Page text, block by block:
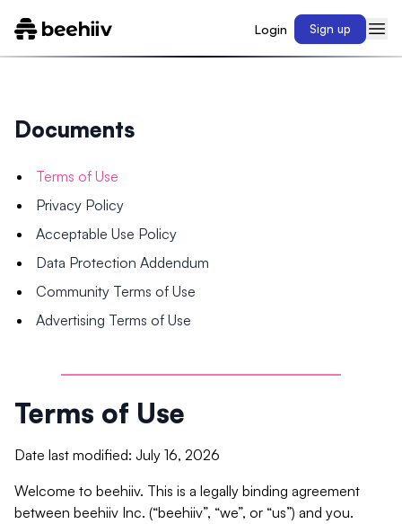
Login Sign up
Documents
Terms of Use
Privacy Policy
Acceptable Use Policy
Data Protection Addendum
Community Terms of Use
Advertising Terms of Use
Terms of Use
Date last modified: July 16, 2026
Welcome to beehiiv. This is a legally binding agreement
between beehiiv Inc. (“beehiiv”, “we”, or “us”) and you.